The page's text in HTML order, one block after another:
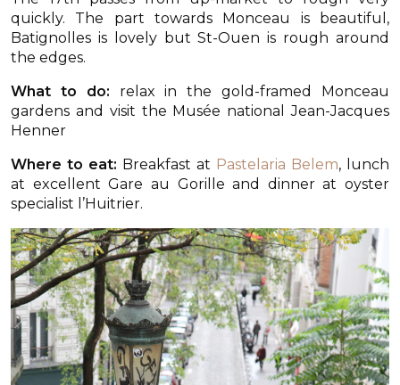
quickly. The part towards Monceau is beautiful,
Batignolles is lovely but St-Ouen is rough around
the edges.
What to do: relax in the gold-framed Monceau
gardens and visit the Musée national Jean-Jacques
Henner
Where to eat: Breakfast at Pastelaria Belem, lunch
at excellent Gare au Gorille and dinner at oyster
specialist l’Huitrier.